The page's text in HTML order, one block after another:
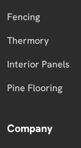
Fencing
Thermory
Interior Panels
Pine Flooring
Company